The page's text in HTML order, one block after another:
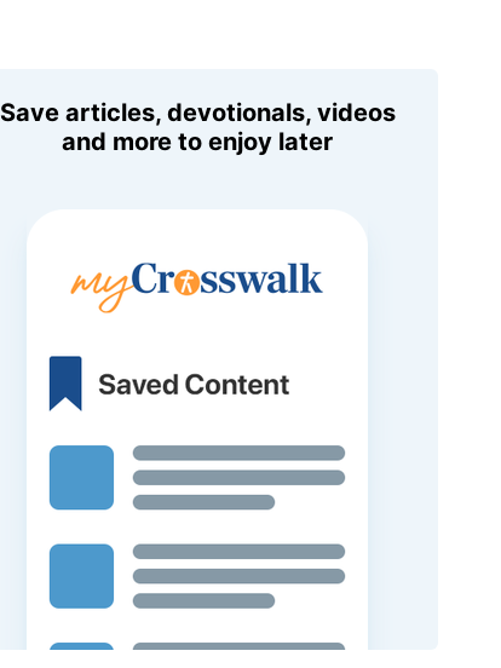
Save articles, devotionals, videos
and more to enjoy later